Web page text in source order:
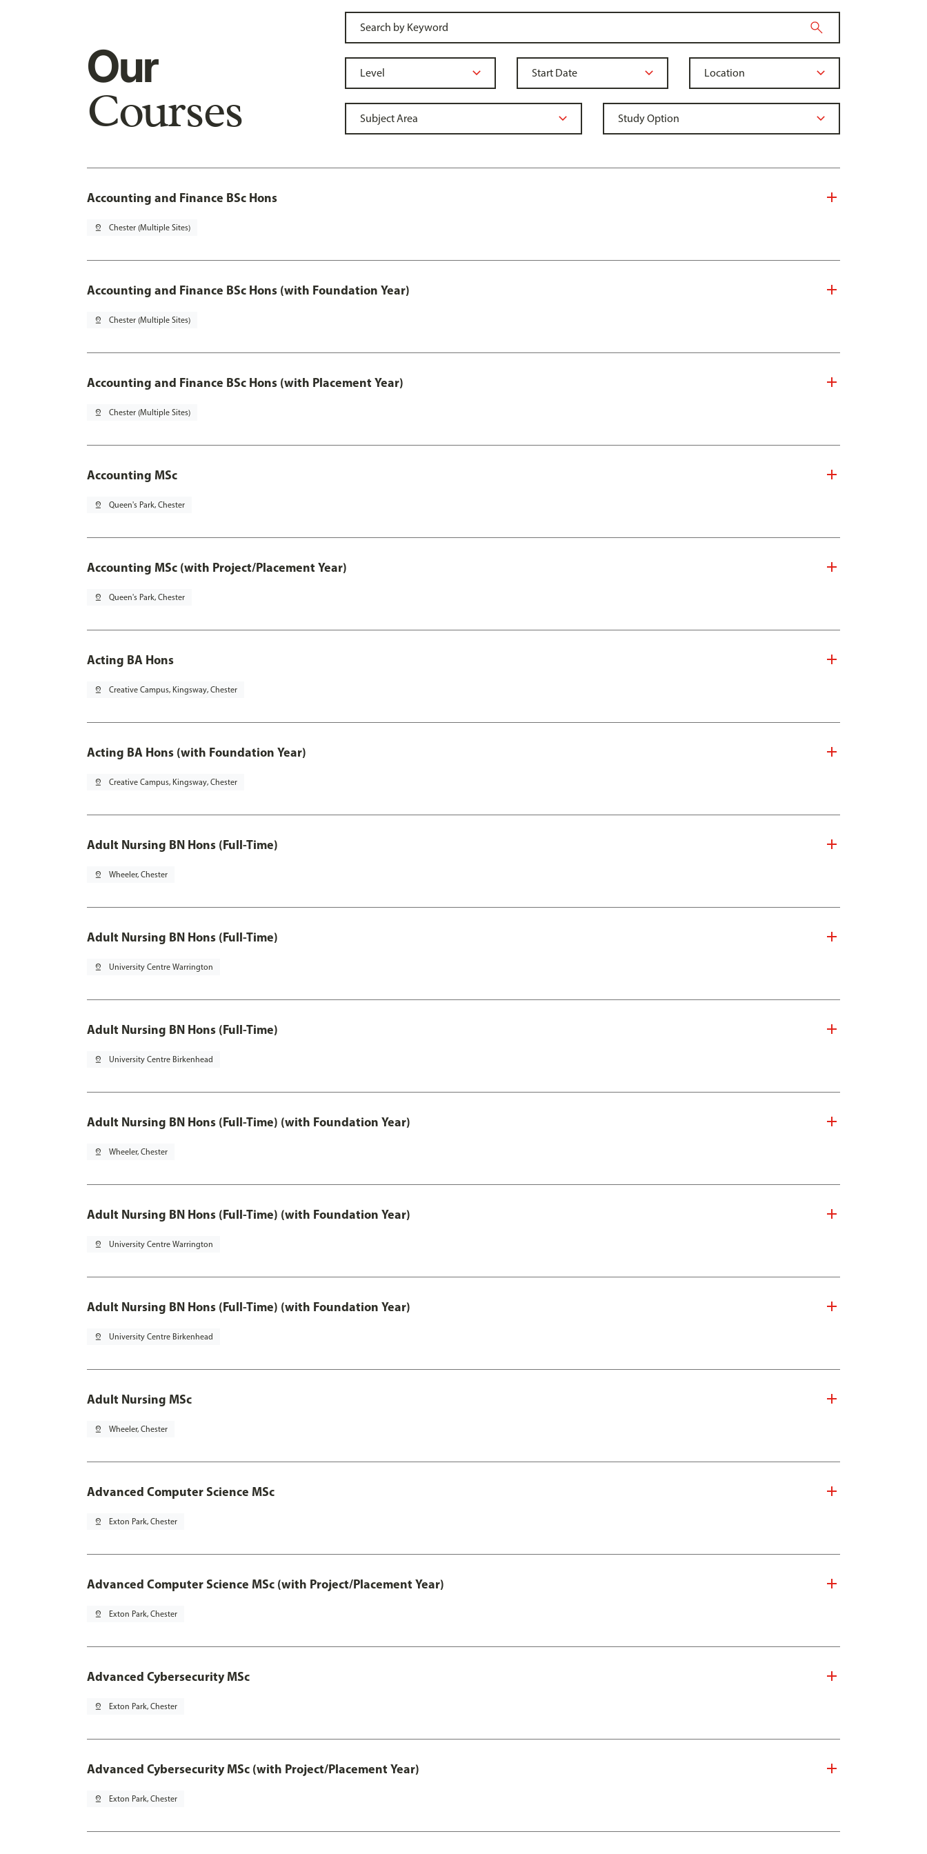
Our
Courses
Accounting and Finance BSc Hons
pin_drop Chester (Multiple Sites)
Accounting and Finance BSc Hons (with Foundation Year)
pin_drop Chester (Multiple Sites)
Accounting and Finance BSc Hons (with Placement Year)
pin_drop Chester (Multiple Sites)
Accounting MSc
pin_drop Queen's Park, Chester
Accounting MSc (with Project/Placement Year)
pin_drop Queen's Park, Chester
Acting BA Hons
pin_drop Creative Campus, Kingsway, Chester
Acting BA Hons (with Foundation Year)
pin_drop Creative Campus, Kingsway, Chester
Adult Nursing BN Hons (Full-Time)
pin_drop Wheeler, Chester
Adult Nursing BN Hons (Full-Time)
pin_drop University Centre Warrington
Adult Nursing BN Hons (Full-Time)
pin_drop University Centre Birkenhead
Adult Nursing BN Hons (Full-Time) (with Foundation Year)
pin_drop Wheeler, Chester
Adult Nursing BN Hons (Full-Time) (with Foundation Year)
pin_drop University Centre Warrington
Adult Nursing BN Hons (Full-Time) (with Foundation Year)
pin_drop University Centre Birkenhead
Adult Nursing MSc
pin_drop Wheeler, Chester
Advanced Computer Science MSc
pin_drop Exton Park, Chester
Advanced Computer Science MSc (with Project/Placement Year)
pin_drop Exton Park, Chester
Advanced Cybersecurity MSc
pin_drop Exton Park, Chester
Advanced Cybersecurity MSc (with Project/Placement Year)
pin_drop Exton Park, Chester